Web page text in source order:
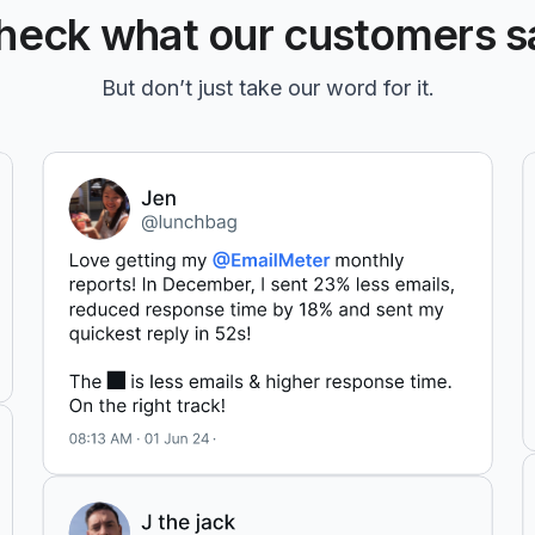
what our customers
But don’t just take our word for it.